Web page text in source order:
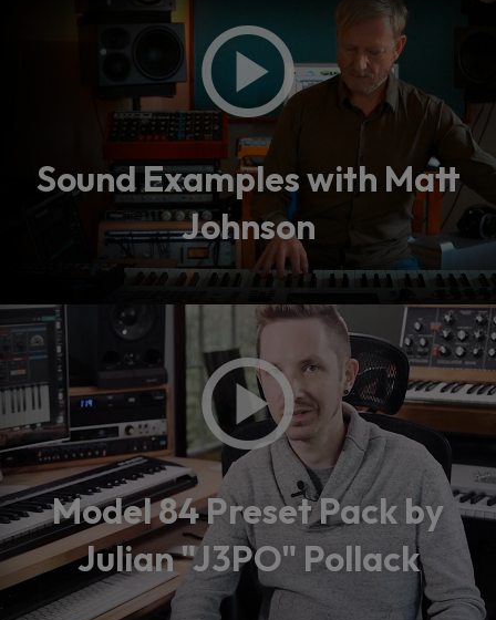
Sound Examples with Matt
Johnson
Model 84 Preset Pack by
Julian "J3PO" Pollack